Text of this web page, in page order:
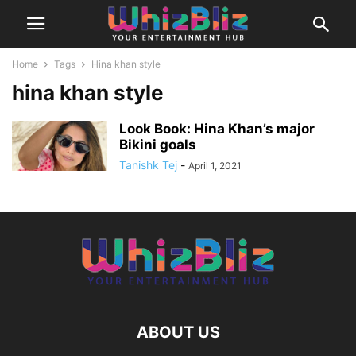
Home Tags Hina khan style
hina khan style
Look Book: Hina Khan’s major
Bikini goals
Tanishk Tej - April 1, 2021
ABOUT US